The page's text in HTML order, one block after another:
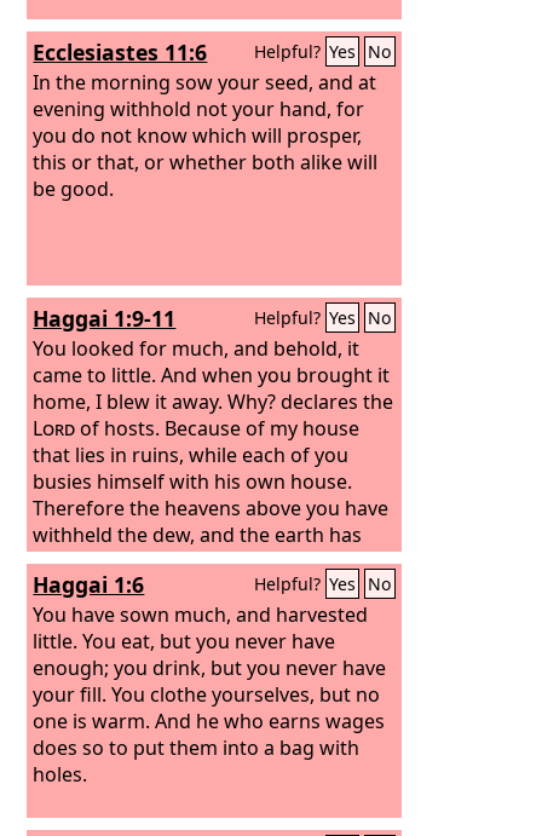
Ecclesiastes 11:6 Helpful? Yes No
In the morning sow your seed, and at
evening withhold not your hand, for
you do not know which will prosper,
this or that, or whether both alike will
be good.
Haggai 1:9-11 Helpful? Yes No
You looked for much, and behold, it
came to little. And when you brought it
home, I blew it away. Why? declares the
Lordof hosts. Because of my house
that lies in ruins, while each of you
busies himself with his own house.
Therefore the heavens above you have
withheld the dew, and the earth has
withheld its produce. And I have called
for a drought on the land and the hills,
on the grain, the new wine, the oil, on
what the ground brings forth, on man
and beast, and on all their labors.”
Haggai 1:6 Helpful? Yes No
You have sown much, and harvested
little. You eat, but you never have
enough; you drink, but you never have
your fill. You clothe yourselves, but no
one is warm. And he who earns wages
does so to put them into a bag with
holes.